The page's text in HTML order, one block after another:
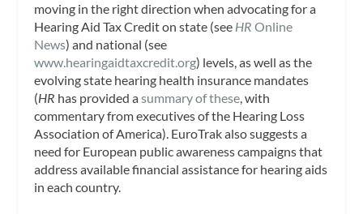
moving in the right direction when advocating for a
Hearing Aid Tax Credit on state (see HR Online
News) and national (see
www.hearingaidtaxcredit.org) levels, as well as the
evolving state hearing health insurance mandates
(HR has provided asummary of these, with
commentary from executives of the Hearing Loss
Association of America). EuroTrak also suggests a
need for European public awareness campaigns that
address available financial assistance for hearing aids
in each country.